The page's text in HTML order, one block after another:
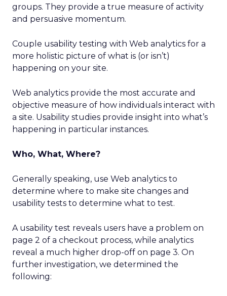
groups. They provide a true measure of activity
and persuasive momentum.
Couple usability testing with Web analytics for a
more holistic picture of what is (or isn’t)
happening on your site.
Web analytics provide the most accurate and
objective measure of how individuals interact with
a site. Usability studies provide insight into what’s
happening in particular instances.
Who, What, Where?
Generally speaking, use Web analytics to
determine where to make site changes and
usability tests to determine what to test.
A usability test reveals users have a problem on
page 2 of a checkout process, while analytics
reveal a much higher drop-off on page 3. On
further investigation, we determined the
following: